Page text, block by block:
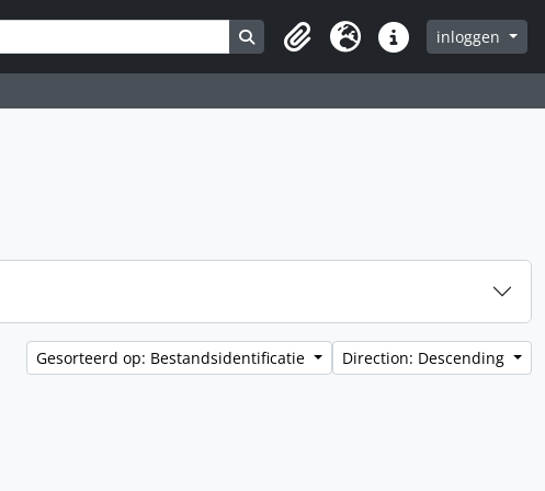
Search in browse page
Clipboard
Taal Quick linksinloggen
Gesorteerd op: Bestandsidentificatie Direction: Descending